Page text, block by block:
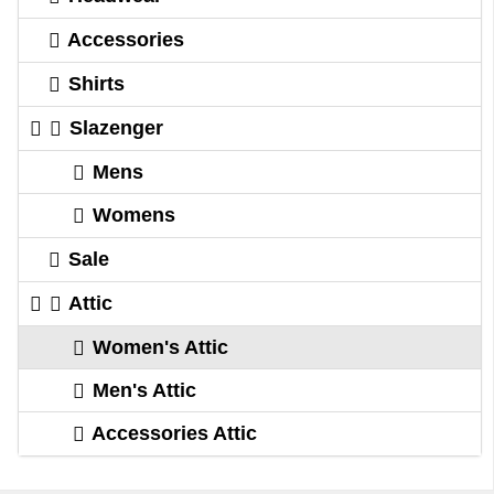
Accessories
Shirts
Slazenger
Mens
Womens
Sale
Attic
Women's Attic
Men's Attic
Accessories Attic